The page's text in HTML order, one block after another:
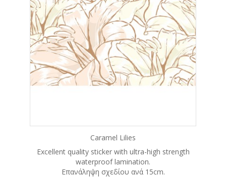
Caramel Lilies
Excellent quality sticker with ultra-high strength
waterproof lamination.
Eπανάληψη σχεδίου ανά 15cm.